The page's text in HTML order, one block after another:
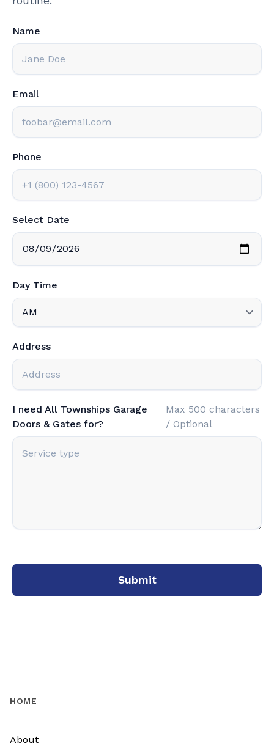
Name
Email
Phone
Select Date
Day Time
Address
I need All Townships Garage
Doors & Gates for?
Max 500 characters
/ Optional
Submit
HOME
About